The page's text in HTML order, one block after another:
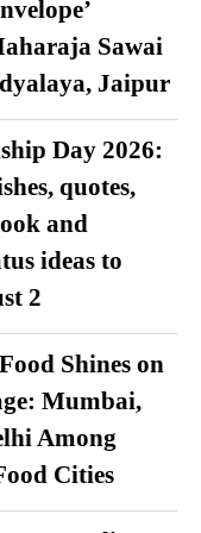
Sawai
Jaipur
Day 2026:
quotes,
and
ideas to
2
Shines on
Mumbai,
Among
Cities